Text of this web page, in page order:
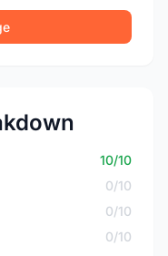
10/10
0/10
0/10
0/10